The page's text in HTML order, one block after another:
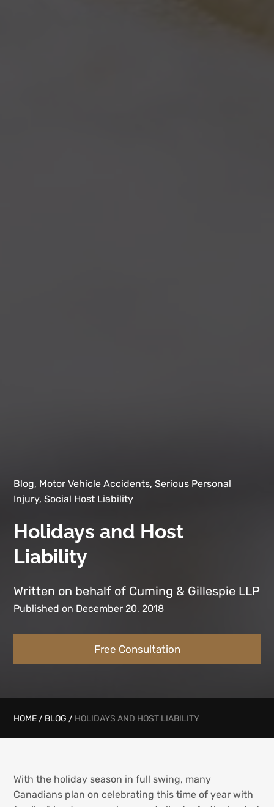
Blog, Motor Vehicle Accidents, Serious Personal
Injury, Social Host Liability
Holidays and Host
Liability
Written on behalf of Cuming & Gillespie LLP
Published on December 20, 2018
Free Consultation
HOME / BLOG / HOLIDAYS AND HOST LIABILITY
With the holiday season in full swing, many
Canadians plan on celebrating this time of year with